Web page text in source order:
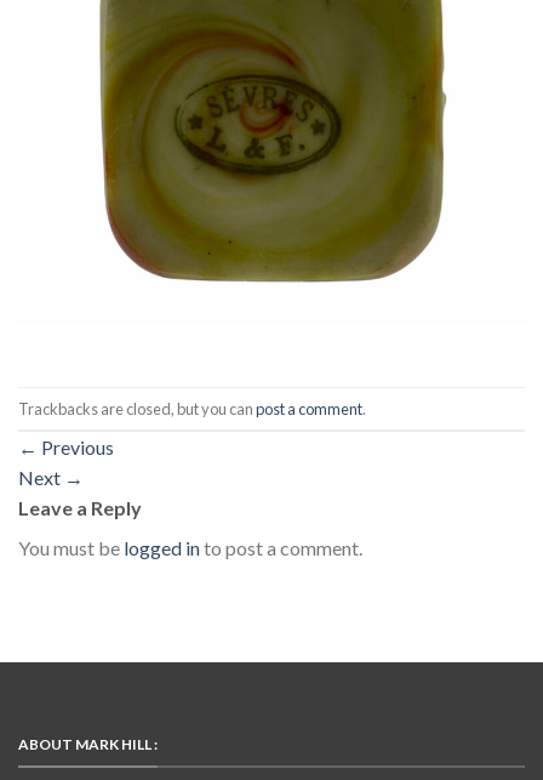
Trackbacks are closed, but you canpost a comment.
← Previous
Next →
Leave a Reply
You must be logged into post a comment.
ABOUT MARK HILL :